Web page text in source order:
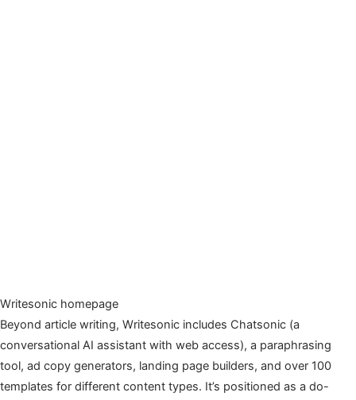
Writesonic homepage
Beyond article writing, Writesonic includes Chatsonic (a
conversational AI assistant with web access), a paraphrasing
tool, ad copy generators, landing page builders, and over 100
templates for different content types. It’s positioned as a do-